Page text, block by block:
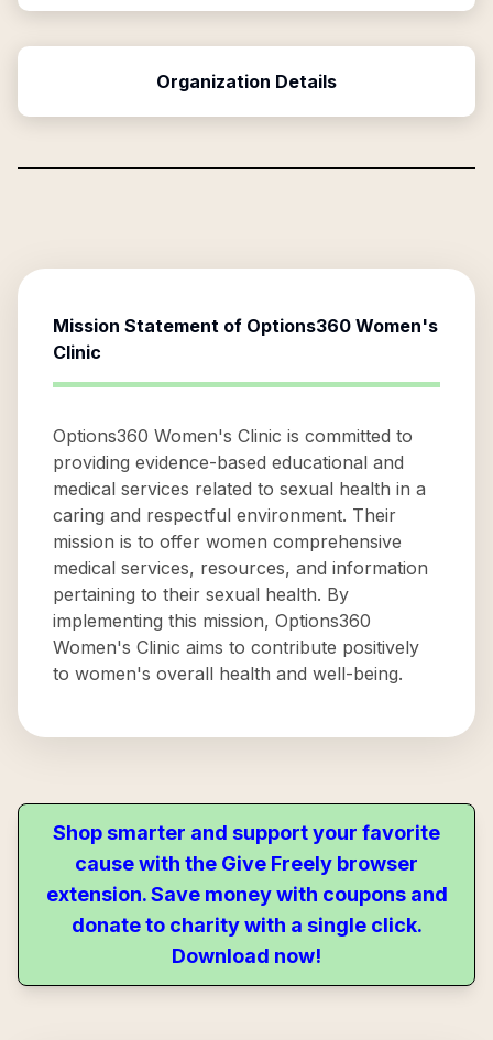
Organization Details
Mission Statement of Options360 Women's
Clinic
Options360 Women's Clinic is committed to
providing evidence-based educational and
medical services related to sexual health in a
caring and respectful environment. Their
mission is to offer women comprehensive
medical services, resources, and information
pertaining to their sexual health. By
implementing this mission, Options360
Women's Clinic aims to contribute positively
to women's overall health and well-being.
Shop smarter and support your favorite
cause with the Give Freely browser
extension. Save money with coupons and
donate to charity with a single click.
Download now!